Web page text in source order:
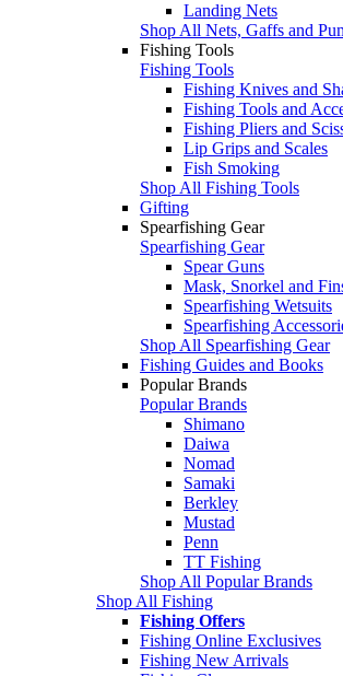
Landing Nets
Shop All Nets, Gaffs and
Fishing Tools
Fishing Tools
Fishing Knives and
Fishing Tools and
Fishing Pliers and
Lip Grips and Scales
Fish Smoking
Shop All Fishing Tools
Gifting
Spearfishing Gear
Spearfishing Gear
Spear Guns
Mask, Snorkel and
Spearfishing Wetsuits
Spearfishing
Shop All Spearfishing Gear
Fishing Guides and Books
Popular Brands
Popular Brands
Shimano
Daiwa
Nomad
Samaki
Berkley
Mustad
Penn
TT Fishing
Shop All Popular Brands
Shop All Fishing
Fishing Offers
Fishing Online Exclusives
Fishing New Arrivals